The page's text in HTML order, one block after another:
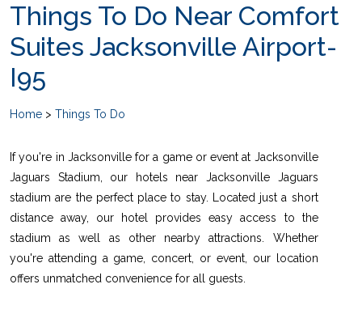
Things To Do Near Comfort
Suites Jacksonville Airport-
I95
Home > Things To Do
If you're in Jacksonville for a game or event at Jacksonville
Jaguars Stadium, our hotels near Jacksonville Jaguars
stadium are the perfect place to stay. Located just a short
distance away, our hotel provides easy access to the
stadium as well as other nearby attractions. Whether
you're attending a game, concert, or event, our location
offers unmatched convenience for all guests.